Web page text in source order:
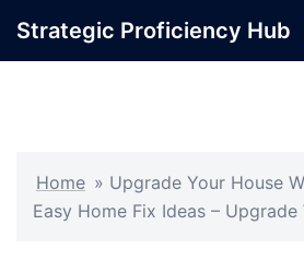
Strategic Proficiency Hub
Home » Upgrade Your House
Easy Home Fix Ideas – Upgrade